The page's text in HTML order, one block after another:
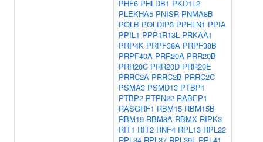
PHF6 PHLDB1 PKD1L2
PLEKHA5 PNISR PNMA8B
POLB POLDIP3 PPHLN1 PPIA
PPIL1 PPP1R13L PRKAA1
PRP4K PRPF38A PRPF38B
PRPF40A PRR20A PRR20B
PRR20C PRR20D PRR20E
PRRC2A PRRC2B PRRC2C
PSMA3 PSMD13 PTBP1
PTBP2 PTPN22 RABEP1
RASGRF1 RBM15 RBM15B
RBM19 RBM8A RBMX RIPK3
RIT1 RIT2 RNF4 RPL13 RPL22